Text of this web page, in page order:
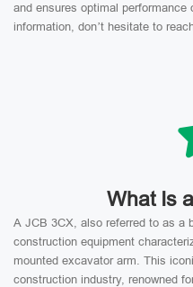
and ensures optimal
information, don’t hesitate to
What Is
A JCB 3CX, also referred to as a
construction equipment
mounted excavator arm. This
construction industry, renowned